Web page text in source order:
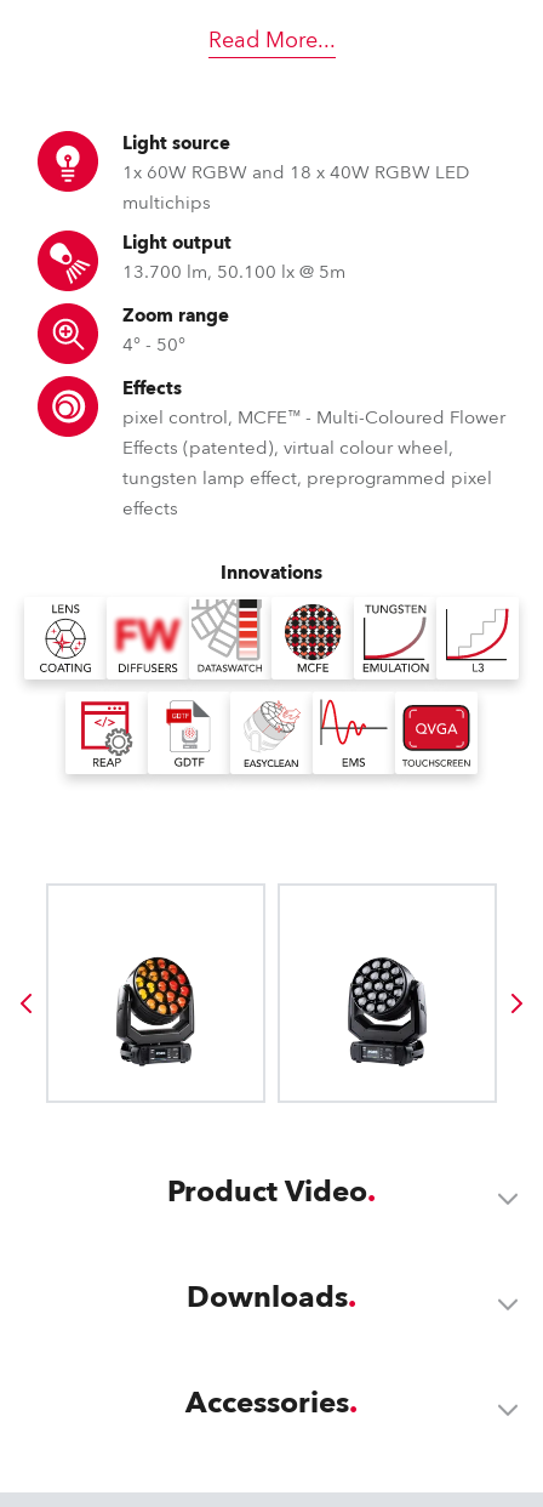
Read More...
Light source
1x 60W RGBW and 18 x 40W RGBW LED
multichips
Light output
13.700 lm, 50.100 lx @ 5m
Zoom range
4° - 50°
Effects
pixel control, MCFE™ - Multi-Coloured Flower
Effects (patented), virtual colour wheel,
tungsten lamp effect, preprogrammed pixel
effects
Innovations
Product Video
Downloads
Accessories